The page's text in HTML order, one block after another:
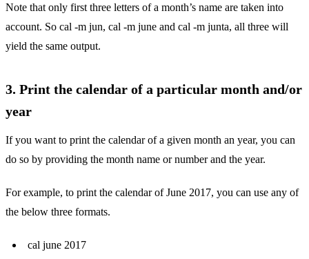
Note that only first three letters of a month’s name are taken into
account. So cal -m jun, cal -m june and cal -m junta, all three will
yield the same output.
3. Print the calendar of a particular month and/or
year
If you want to print the calendar of a given month an year, you can
do so by providing the month name or number and the year.
For example, to print the calendar of June 2017, you can use any of
the below three formats.
cal june 2017